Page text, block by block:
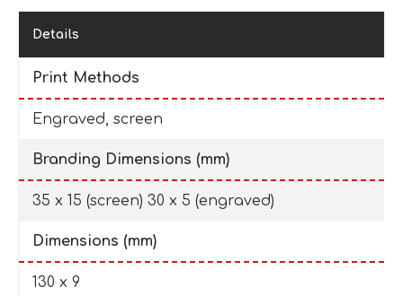
Details
Print Methods
Engraved, screen
Branding Dimensions (mm)
35 x 15 (screen) 30 x 5 (engraved)
Dimensions (mm)
130 x 9